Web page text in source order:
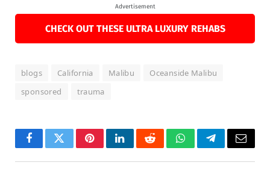
Advertisement
CHECK OUT THESE ULTRA LUXURY REHABS
blogs California Malibu
Oceanside Malibu
sponsored
trauma
FacebookTwitterPinterestLinkedInRedditWhatsAppTelegramEmail